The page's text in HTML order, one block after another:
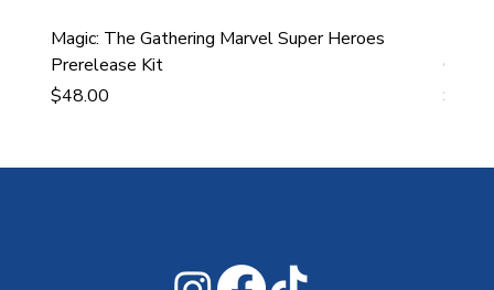
Magic: The Gathering Marvel Super Heroes
Prerelease Kit
Price
$48.00
Price